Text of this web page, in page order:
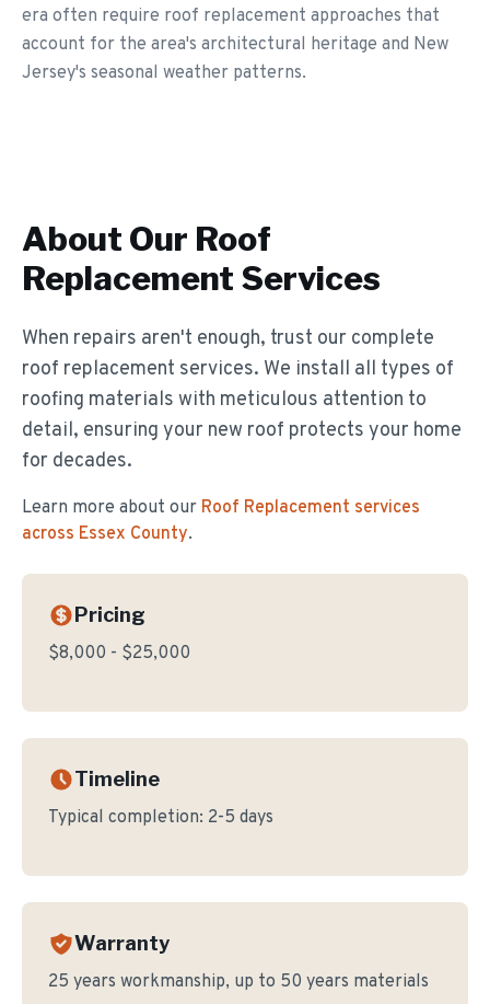
era often require roof replacement approaches that
account for the area's architectural heritage and New
Jersey's seasonal weather patterns.
About Our Roof
Replacement Services
When repairs aren't enough, trust our complete
roof replacement services. We install all types of
roofing materials with meticulous attention to
detail, ensuring your new roof protects your home
for decades.
Learn more about our Roof Replacement services
across Essex County.
Pricing
$8,000 - $25,000
Timeline
Typical completion: 2-5 days
Warranty
25 years workmanship, up to 50 years materials